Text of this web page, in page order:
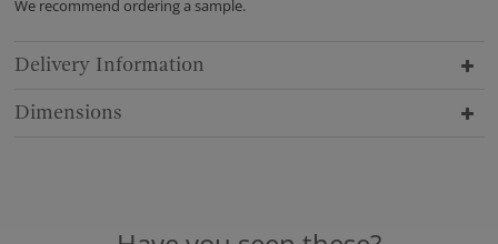
We recommend ordering a sample.
Delivery Information
Dimensions